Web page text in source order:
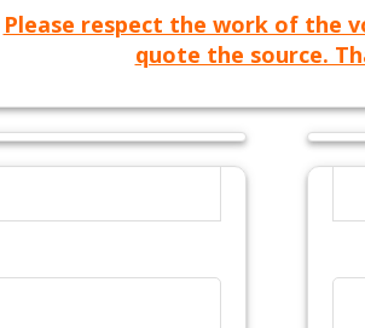
Please respect the work of the
quote the source.